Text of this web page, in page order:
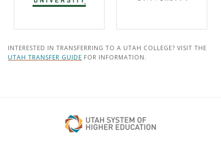
INTERESTED IN TRANSFERRING TO A UTAH COLLEGE? VISIT THE
UTAH TRANSFER GUIDE FOR INFORMATION.